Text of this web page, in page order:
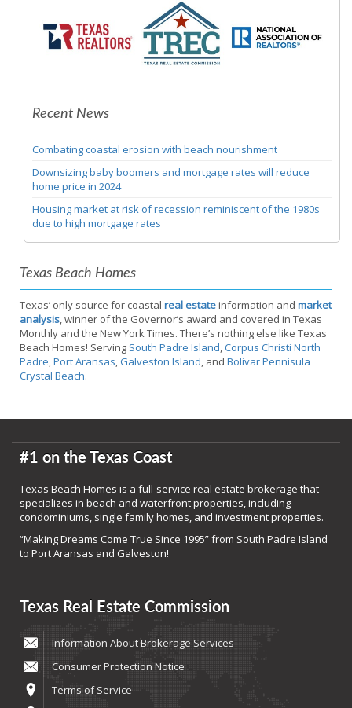
Recent News
Combating coastal erosion with beach nourishment
Downsizing baby boomers and mortgage rates will reduce
home price in 2024
Housing market at risk of recession reminiscent of the 1980s
due to high mortgage rates
Texas Beach Homes
Texas’ only source for coastal real estateinformation and market
analysis , winner of the Governor’s award and covered in Texas
Monthly and the New York Times. There’s nothing else like Texas
Beach Homes! Serving South Padre Island Corpus Christi North
Padre Port Aransas Galveston Island , and Bolivar Pennisula
Crystal Beach.
#1 on the Texas Coast
Texas Beach Homes is a full-service real estate brokerage that
specializes in beach and waterfront properties, including
condominiums, single family homes, and investment properties.
“Making Dreams Come True Since 1995” from South Padre Island
to Port Aransas and Galveston!
Texas Real Estate Commission
Information About Brokerage Services
Consumer Protection Notice
Terms of Service